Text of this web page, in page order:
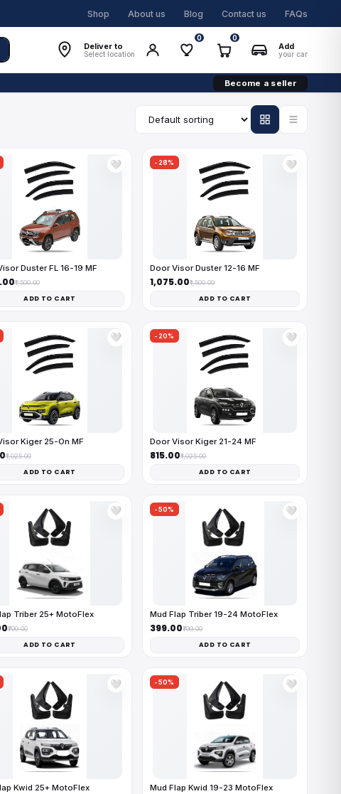
Shop About us Blog Contact us FAQs
Deliver to
Select location
0 0
Add
your car
Become a seller
🤍
Duster FL 16-19 MF
₹1,500.00
ADD TO CART
-28% 🤍
Door Visor Duster 12-16 MF
₹1,075.00₹1,500.00
ADD TO CART
🤍
Kiger 25-On MF
₹1,025.00
ADD TO CART
-20% 🤍
Door Visor Kiger 21-24 MF
₹815.00₹1,025.00
ADD TO CART
🤍
Triber 25+ MotoFlex
₹799.00
ADD TO CART
-50% 🤍
Mud Flap Triber 19-24 MotoFlex
₹399.00₹799.00
ADD TO CART
🤍
Kwid 25+ MotoFlex
-50% 🤍
Mud Flap Kwid 19-23 MotoFlex